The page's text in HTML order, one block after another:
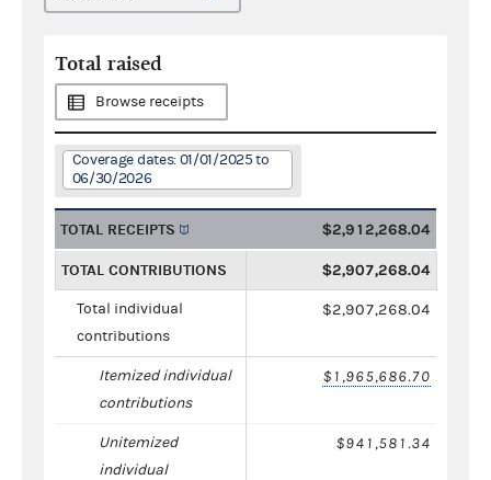
Total raised
Browse receipts
Coverage dates: 01/01/2025 to
06/30/2026
TOTAL RECEIPTS $2,912,268.04
TOTAL CONTRIBUTIONS $2,907,268.04
Total individual
contributions
$2,907,268.04
Itemized individual
contributions
$1,965,686.70
Unitemized
individual
$941,581.34